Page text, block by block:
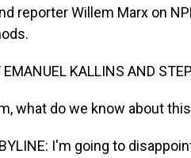
reporter Willem Marx on
EMANUEL KALLINS AND
what do we know about
I'm going to